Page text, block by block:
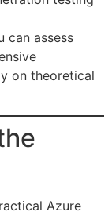
can assess
on theoretical
Azure